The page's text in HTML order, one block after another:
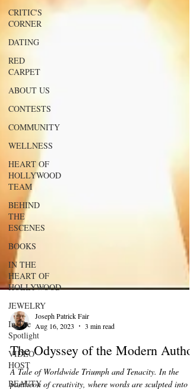
CRITIC'S
CORNER
DATING
RED
CARPET
ABOUT US
CONTESTS
COMMUNITY
WELLNESS
HEART OF
HOLLYWOOD
TEAM
BEHIND
THE
ESCENES
BOOKS
IN THE
HEART OF
HOLLYWOOD
JEWELRY
In The
Spotlight
VIDEO
HOST
BEAUTY
Joseph Patrick Fair
Aug 16, 2023
3 min read
The Odyssey of the Modern